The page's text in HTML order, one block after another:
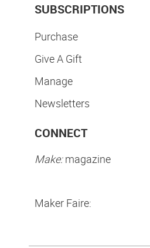
SUBSCRIPTIONS
Purchase
Give A Gift
Manage
Newsletters
CONNECT
Make:magazine
Maker Faire: